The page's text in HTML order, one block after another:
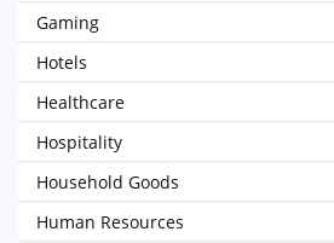
Gaming
Hotels
Healthcare
Hospitality
Household Goods
Human Resources